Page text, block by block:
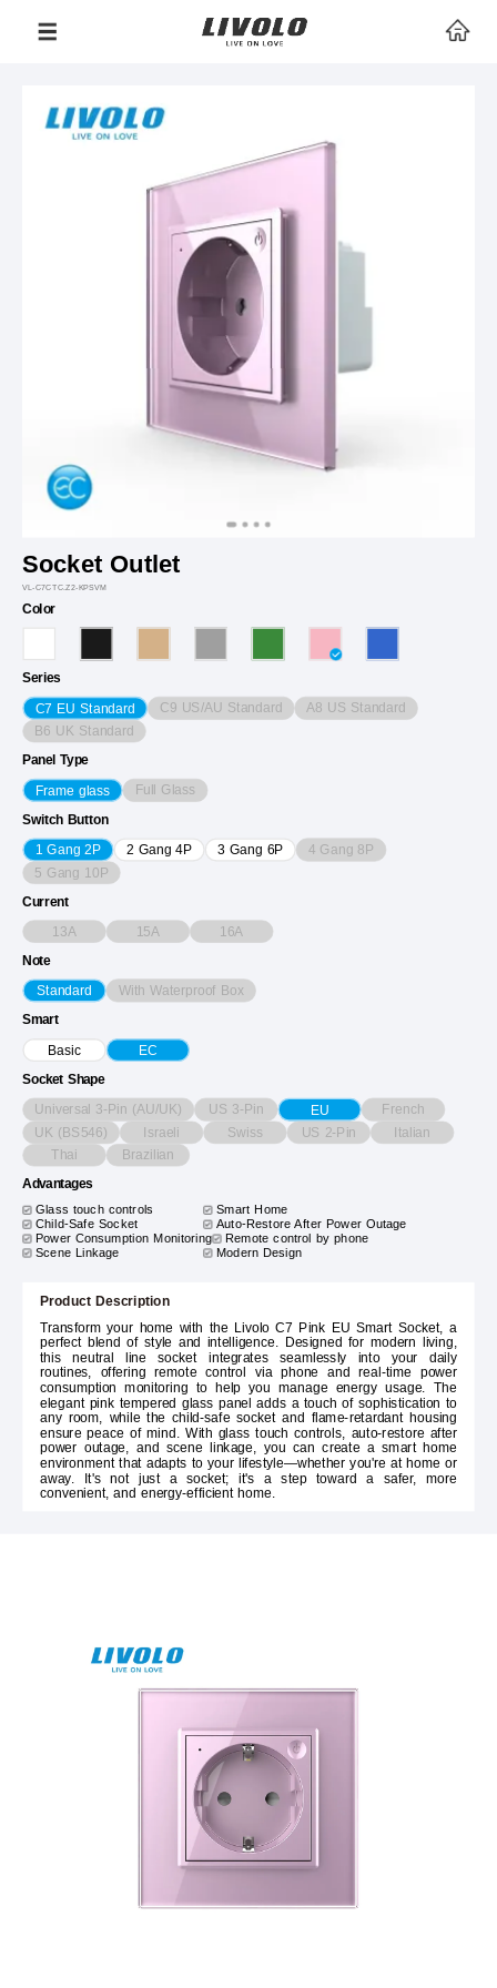
Socket Outlet
VL-C7CTC.Z2-KPSVM
Color
Series
C7 EU Standard C9 US/AU Standard A8 US Standard
B6 UK Standard
Panel Type
Frame glass Full Glass
Switch Button
1 Gang 2P 2 Gang 4P 3 Gang 6P 4 Gang 8P
5 Gang 10P
Current
13A 15A 16A
Note
Standard With Waterproof Box
Smart
Basic EC
Socket Shape
Universal 3-Pin (AU/UK) US 3-Pin EU French
UK (BS546) Israeli Swiss US 2-Pin Italian
Thai Brazilian
Advantages
Glass touch controls
Smart Home
Child-Safe Socket
Auto-Restore After Power Outage
Power Consumption Monitoring
Remote control by phone
Scene Linkage
Modern Design
Product Description
Transform your home with the Livolo C7 Pink EU Smart Socket, a
perfect blend of style and intelligence. Designed for modern living,
this neutral line socket integrates seamlessly into your daily
routines, offering remote control via phone and real-time power
consumption monitoring to help you manage energy usage. The
elegant pink tempered glass panel adds a touch of sophistication to
any room, while the child-safe socket and flame-retardant housing
ensure peace of mind. With glass touch controls, auto-restore after
power outage, and scene linkage, you can create a smart home
environment that adapts to your lifestyle—whether you're at home or
away. It's not just a socket; it's a step toward a safer, more
convenient, and energy-efficient home.